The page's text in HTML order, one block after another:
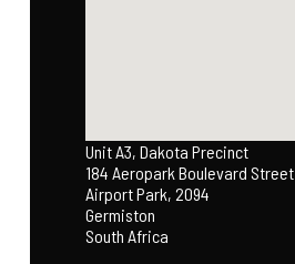
Unit A3, Dakota Precinct
184 Aeropark Boulevard Street
Airport Park, 2094
Germiston
South Africa